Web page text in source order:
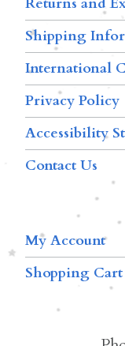
Shipping
International
Privacy Policy
Accessibility
Contact Us
My Account
Shopping Cart